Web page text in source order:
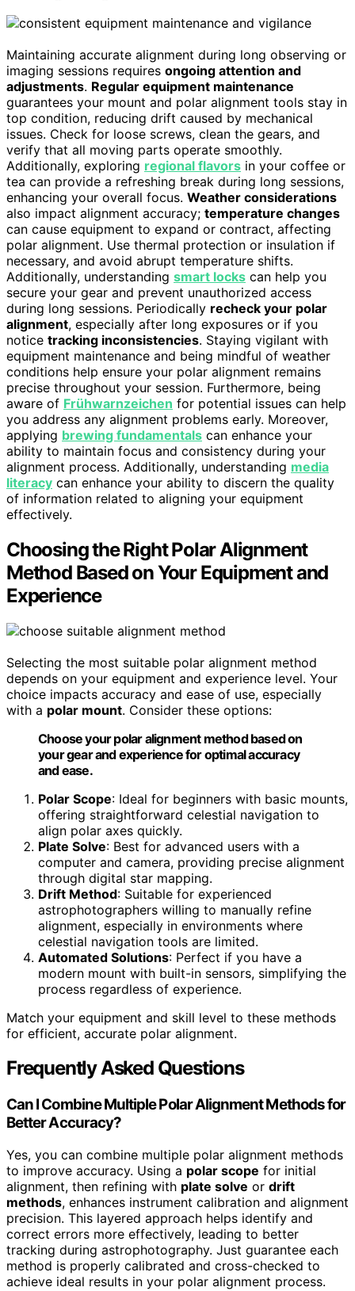
Maintaining accurate alignment during long observing or
imaging sessions requires ongoing attention and
adjustments. Regular equipment maintenance
guarantees your mount and polar alignment tools stay in
top condition, reducing drift caused by mechanical
issues. Check for loose screws, clean the gears, and
verify that all moving parts operate smoothly.
Additionally, exploring regional flavors in your coffee or
tea can provide a refreshing break during long sessions,
enhancing your overall focus. Weather considerations
also impact alignment accuracy; temperature changes
can cause equipment to expand or contract, affecting
polar alignment. Use thermal protection or insulation if
necessary, and avoid abrupt temperature shifts.
Additionally, understanding smart locks can help you
secure your gear and prevent unauthorized access
during long sessions. Periodically recheck your polar
alignment, especially after long exposures or if you
notice tracking inconsistencies. Staying vigilant with
equipment maintenance and being mindful of weather
conditions help ensure your polar alignment remains
precise throughout your session. Furthermore, being
aware of Frühwarnzeichen for potential issues can help
you address any alignment problems early. Moreover,
applying brewing fundamentals can enhance your
ability to maintain focus and consistency during your
alignment process. Additionally, understanding media
literacy can enhance your ability to discern the quality
of information related to aligning your equipment
effectively.
Choosing the Right Polar Alignment
Method Based on Your Equipment and
Experience
Selecting the most suitable polar alignment method
depends on your equipment and experience level. Your
choice impacts accuracy and ease of use, especially
with a polar mount. Consider these options:
Choose your polar alignment method based on
your gear and experience for optimal accuracy
and ease.
Polar Scope: Ideal for beginners with basic mounts,
offering straightforward celestial navigation to
align polar axes quickly.
Plate Solve: Best for advanced users with a
computer and camera, providing precise alignment
through digital star mapping.
Drift Method: Suitable for experienced
astrophotographers willing to manually refine
alignment, especially in environments where
celestial navigation tools are limited.
Automated Solutions: Perfect if you have a
modern mount with built-in sensors, simplifying the
process regardless of experience.
Match your equipment and skill level to these methods
for efficient, accurate polar alignment.
Frequently Asked Questions
Can I Combine Multiple Polar Alignment Methods for
Better Accuracy?
Yes, you can combine multiple polar alignment methods
to improve accuracy. Using a polar scope for initial
alignment, then refining with plate solve or drift
methods, enhances instrument calibration and alignment
precision. This layered approach helps identify and
correct errors more effectively, leading to better
tracking during astrophotography. Just guarantee each
method is properly calibrated and cross-checked to
achieve ideal results in your polar alignment process.